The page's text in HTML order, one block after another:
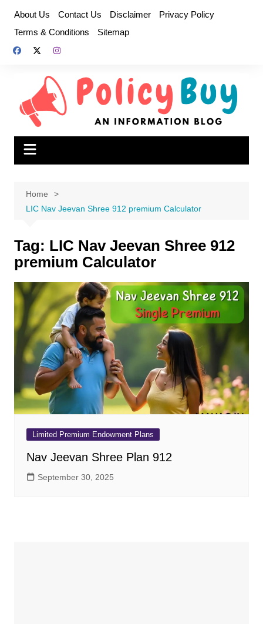
content
About Us Contact Us Disclaimer
Privacy Policy
Terms & Conditions
Sitemap
Home
LIC Nav Jeevan Shree 912 premium Calculator
Tag: LIC Nav Jeevan Shree 912
premium Calculator
Limited Premium Endowment Plans
Nav Jeevan Shree Plan 912
September 30, 2025